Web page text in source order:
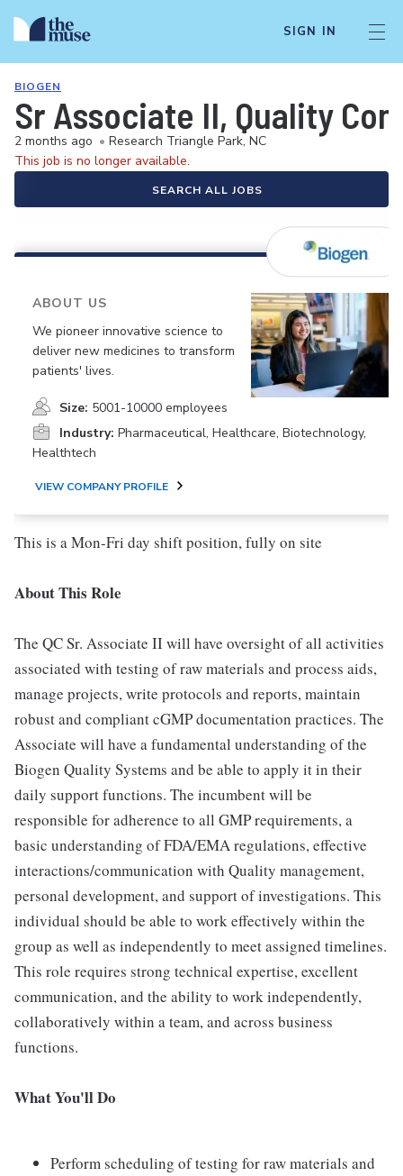
SIGN IN
BIOGEN
Sr Associate II, Quality
2 months ago • Research Triangle Park, NC
This job is no longer available.
SEARCH ALL JOBS
ABOUT US
We pioneer innovative science to
deliver new medicines to transform
patients' lives.
Size: 5001-10000 employees
Industry: Pharmaceutical, Healthcare, Biotechnology,
Healthtech
VIEW COMPANY PROFILE
This is a Mon-Fri day shift position, fully on site
About This Role
The QC Sr. Associate II will have oversight of all activities
associated with testing of raw materials and process aids,
manage projects, write protocols and reports, maintain
robust and compliant cGMP documentation practices. The
Associate will have a fundamental understanding of the
Biogen Quality Systems and be able to apply it in their
daily support functions. The incumbent will be
responsible for adherence to all GMP requirements, a
basic understanding of FDA/EMA regulations, effective
interactions/communication with Quality management,
personal development, and support of investigations. This
individual should be able to work effectively within the
group as well as independently to meet assigned timelines.
This role requires strong technical expertise, excellent
communication, and the ability to work independently,
collaboratively within a team, and across business
functions.
What You'll Do
Perform scheduling of testing for raw materials and